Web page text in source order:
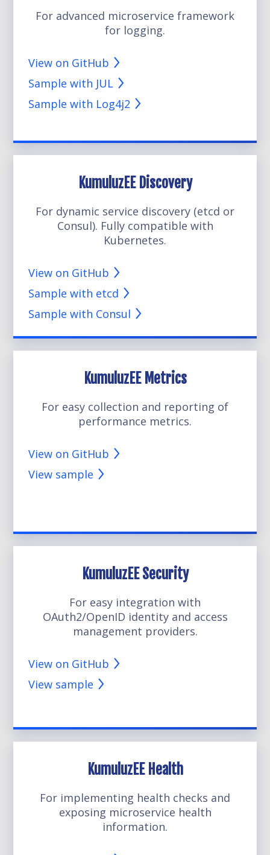
For advanced microservice framework
for logging.
View on GitHub
Sample with JUL
Sample with Log4j2
KumuluzEE Discovery
For dynamic service discovery (etcd or
Consul). Fully compatible with
Kubernetes.
View on GitHub
Sample with etcd
Sample with Consul
KumuluzEE Metrics
For easy collection and reporting of
performance metrics.
View on GitHub
View sample
KumuluzEE Security
For easy integration with
OAuth2/OpenID identity and access
management providers.
View on GitHub
View sample
KumuluzEE Health
For implementing health checks and
exposing microservice health
information.